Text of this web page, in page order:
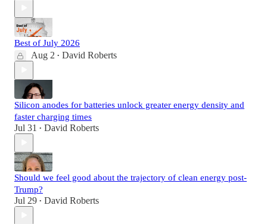
Best of July 2026
Aug 2 • David Roberts
Silicon anodes for batteries unlock greater energy density and
faster charging times
Jul 31 • David Roberts
Should we feel good about the trajectory of clean energy post-
Trump?
Jul 29 • David Roberts